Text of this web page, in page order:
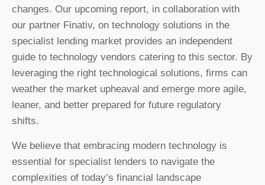
changes. Our upcoming report, in collaboration with
our partner Finativ, on technology solutions in the
specialist lending market provides an independent
guide to technology vendors catering to this sector. By
leveraging the right technological solutions, firms can
weather the market upheaval and emerge more agile,
leaner, and better prepared for future regulatory
shifts.
We believe that embracing modern technology is
essential for specialist lenders to navigate the
complexities of today’s financial landscape